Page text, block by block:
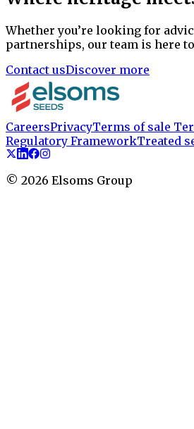
Whether you’re looking for
partnerships, our team is here
Contact usDiscover more
CareersPrivacyTerms of sale
Regulatory FrameworkTreated
© 2026 Elsoms Group